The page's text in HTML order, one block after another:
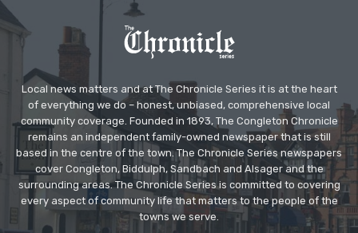
Local news matters and at The Chronicle Series it is at the heart
of everything we do – honest, unbiased, comprehensive local
community coverage. Founded in 1893, The Congleton Chronicle
remains an independent family-owned newspaper that is still
based in the centre of the town. The Chronicle Series newspapers
cover Congleton, Biddulph, Sandbach and Alsager and the
surrounding areas. The Chronicle Series is committed to covering
every aspect of community life that matters to the people of the
towns we serve.